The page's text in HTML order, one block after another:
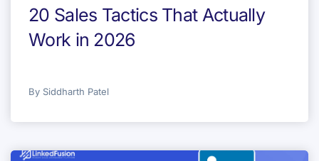
20 Sales Tactics That Actually
Work in 2026
By Siddharth Patel